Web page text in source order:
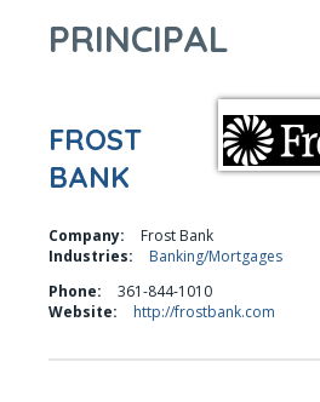
PRINCIPAL
FROST
BANK
Company:
Frost Bank
Industries:
Banking/Mortgages
Phone:
361-844-1010
Website:
http://frostbank.com